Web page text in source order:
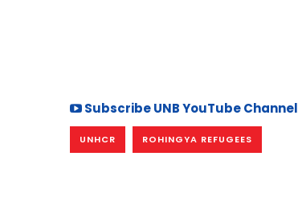
Subscribe UNB YouTube Channel
UNHCR ROHINGYA REFUGEES